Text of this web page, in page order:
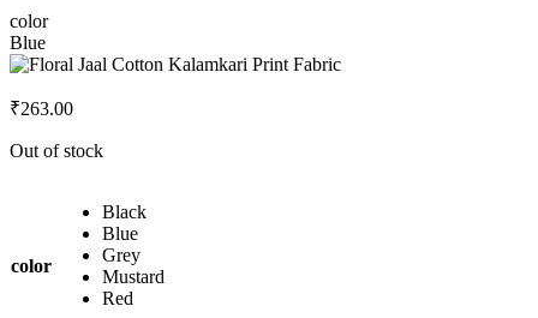
color
Blue
₹263.00
Out of stock
color
Black
Blue
Grey
Mustard
Red